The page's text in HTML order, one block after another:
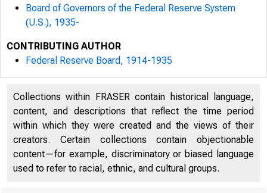
Board of Governors of the Federal Reserve System
(U.S.), 1935-
CONTRIBUTING AUTHOR
Federal Reserve Board, 1914-1935
Collections within FRASER contain historical language,
content, and descriptions that reflect the time period
within which they were created and the views of their
creators. Certain collections contain objectionable
content—for example, discriminatory or biased language
used to refer to racial, ethnic, and cultural groups.